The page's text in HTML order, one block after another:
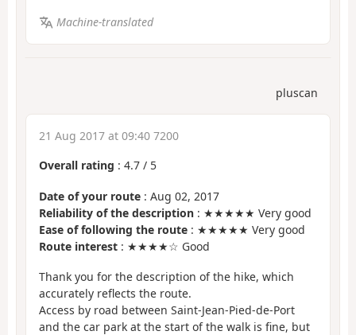
Machine-translated
pluscan
21 Aug 2017 at 09:40 7200
Overall rating : 4.7 / 5
Date of your route : Aug 02, 2017
Reliability of the description : ★★★★★ Very good
Ease of following the route : ★★★★★ Very good
Route interest : ★★★★☆ Good
Thank you for the description of the hike, which
accurately reflects the route.
Access by road between Saint-Jean-Pied-de-Port
and the car park at the start of the walk is fine, but